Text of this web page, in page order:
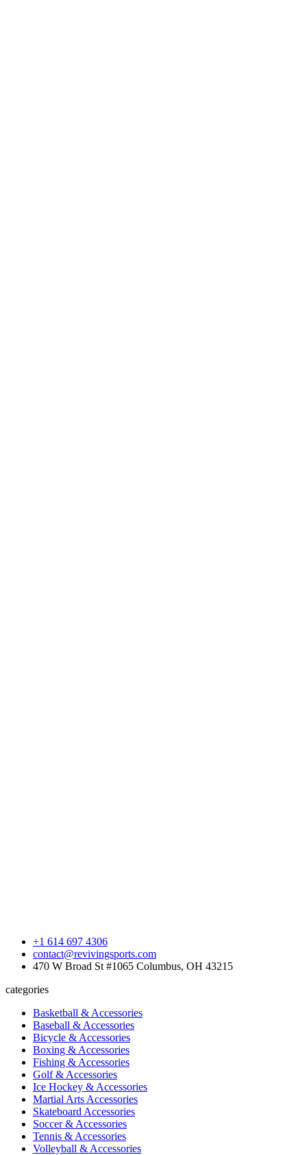
+1 614 697 4306
contact@revivingsports.com
470 W Broad St #1065 Columbus, OH 43215
categories
Basketball & Accessories
Baseball & Accessories
Bicycle & Accessories
Boxing & Accessories
Fishing & Accessories
Golf & Accessories
Ice Hockey & Accessories
Martial Arts Accessories
Skateboard Accessories
Soccer & Accessories
Tennis & Accessories
Volleyball & Accessories